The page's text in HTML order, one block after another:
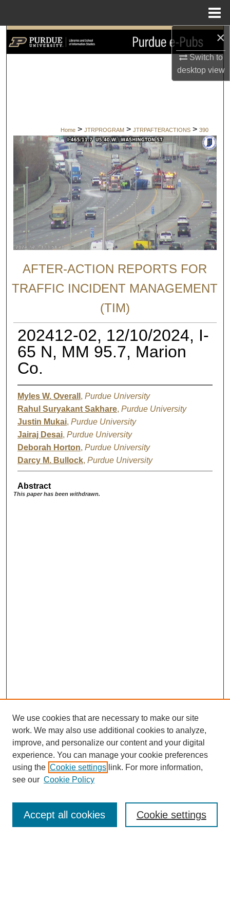
×
Switch to
desktopview
Search
Digital Commons Network™
Home > JTRPROGRAM > JTRPAFTERACTIONS > 390
AFTER-ACTION REPORTS FOR
TRAFFIC INCIDENT MANAGEMENT
(TIM)
202412-02, 12/10/2024, I-
65 N, MM 95.7, Marion
Co.
Myles W. Overall , Purdue University
Rahul Suryakant Sakhare, Purdue University
Justin Mukai, Purdue University
Jairaj Desai, Purdue University
Deborah Horton, Purdue University
Darcy M. Bullock, Purdue University
Abstract
This paper has been withdrawn.
Search
We use cookies that are necessary to make our site
work. We may also use additional cookies to analyze,
improve, and personalize our content and your digital
experience. You can manage your cookie preferences
using the Cookie settings link. For more information,
see our Cookie Policy
Cookie settings
Accept all cookies